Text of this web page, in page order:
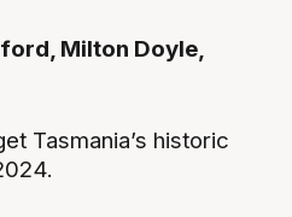
Milton Doyle,
Tasmania’s historic